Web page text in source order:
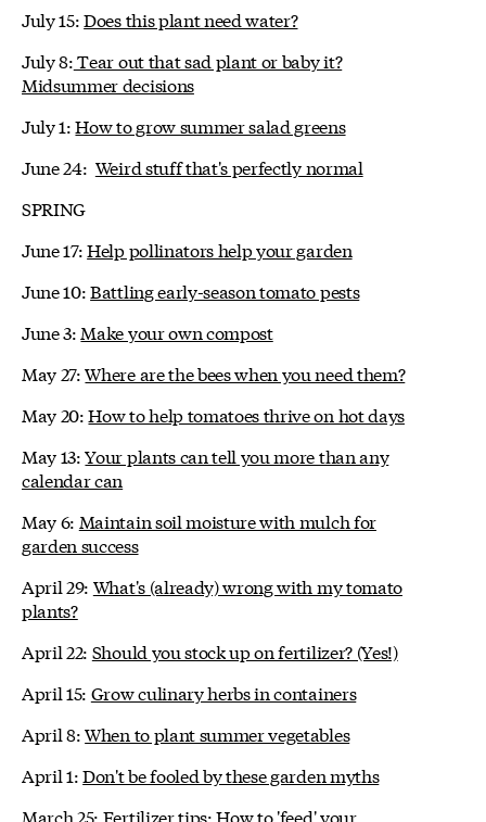
July 15:Does this plant need water?
July 8:Tear out that sad plant or baby it?
Midsummer decisions
July 1:How to grow summer salad greens
June 24: Weird stuff that's perfectly normal
SPRING
June 17:Help pollinators help your garden
June 10:Battling early-season tomato pests
June 3: Make your own compost
May 27:Where are the bees when you need them?
May 20:How to help tomatoes thrive on hot days
May 13:Your plants can tell you more than any
calendar can
May 6: Maintain soil moisture with mulch for
garden success
April 29: What's (already) wrong with my tomato
plants?
April 22: Should you stock up on fertilizer? (Yes!)
April 15: Grow culinary herbs in containers
April 8:When to plant summer vegetables
April 1:Don't be fooled by these garden myths
March 25: Fertilizer tips: How to 'feed' your